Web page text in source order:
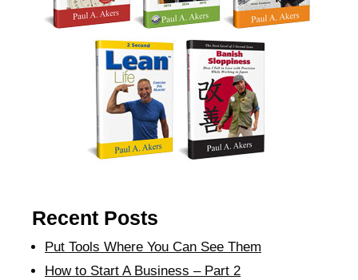
Recent Posts
Put Tools Where You Can See Them
How to Start A Business – Part 2